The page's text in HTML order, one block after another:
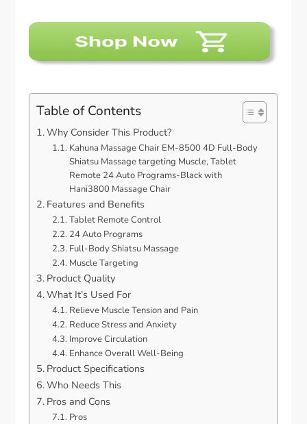
Table of Contents
Why Consider This Product?
Kahuna Massage Chair EM-8500 4D Full-Body
Shiatsu Massage targeting Muscle, Tablet
Remote 24 Auto Programs-Black with
Hani3800 Massage Chair
Features and Benefits
Tablet Remote Control
24 Auto Programs
Full-Body Shiatsu Massage
Muscle Targeting
Product Quality
What It’s Used For
Relieve Muscle Tension and Pain
Reduce Stress and Anxiety
Improve Circulation
Enhance Overall Well-Being
Product Specifications
Who Needs This
Pros and Cons
Pros